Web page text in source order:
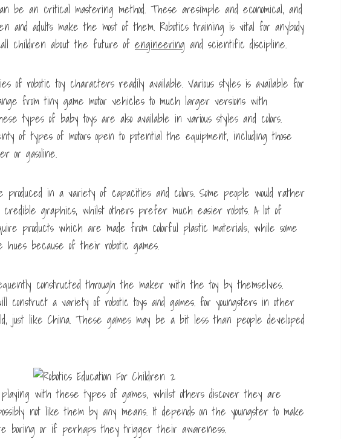
be an critical mastering method. These aresimple and economical, and
and adults make the most of them. Robotics training is vital for anybody
children about the future of engineering and scientific discipline.
of robotic toy characters readily available. Various styles is available for
from tiny game motor vehicles to much larger versions with
types of baby toys are also available in various styles and colors.
of types of motors open to potential the equipment, including those
or gasoline.
produced in a variety of capacities and colors. Some people would rather
credible graphics, whilst others prefer much easier robots. A lot of
products which are made from colorful plastic materials, while some
hues because of their robotic games.
constructed through the maker with the toy by themselves.
a variety of robotic toys and games. for youngsters in other
just like China. These games may be a bit less than people developed
playing with these types of games, whilst others discover they are
possibly not like them by any means. It depends on the youngster to make
boring or if perhaps they trigger their awareness.